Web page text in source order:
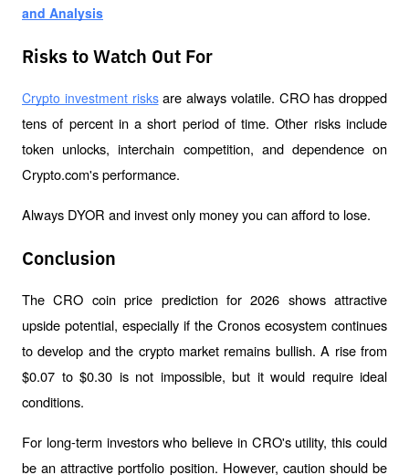
and Analysis
Risks to Watch Out For
Crypto investment risks are always volatile. CRO has dropped
tens of percent in a short period of time. Other risks include
token unlocks, interchain competition, and dependence on
Crypto.com's performance.
Always DYOR and invest only money you can afford to lose.
Conclusion
The CRO coin price prediction for 2026 shows attractive
upside potential, especially if the Cronos ecosystem continues
to develop and the crypto market remains bullish. A rise from
$0.07 to $0.30 is not impossible, but it would require ideal
conditions.
For long-term investors who believe in CRO's utility, this could
be an attractive portfolio position. However, caution should be